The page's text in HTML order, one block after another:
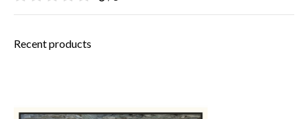
Recent products